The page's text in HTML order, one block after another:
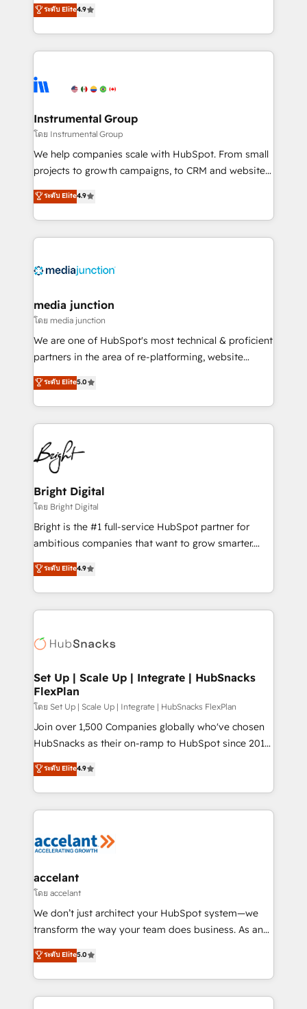
growing tech-enabler & facilitator, MakeWebBetter,
hands you the blend of HubSpot expertise &
eminent solutions & integrations. Trust us to
Elite Partners with 10+ years of HubSpot experience
Premier Partner 2023 🌟5 HubSpot Accreditations 🌟
Won HubSpot Theme Challenge 2021 🌟INBOUND’19
HubSpot Rising Star Why us? Harnessing the full
potential of the powerful HubSpot CRM. ✔️A team of
HubSpot experience ✔️Flexible pricing models —
Hourly-fee (assigned one Dedicated HubSpot
requirement). ✔️Helped over 25,000+ customers so
ระดับ Elite4.9
Instrumental Group
โดย Instrumental Group
We help companies scale with HubSpot. From small
projects to growth campaigns, to CRM and websites.
Hire an agency that's experienced in every inch of
HubSpot and willing to work hand-in-hand with your
team to simplify the complex and build a better
experience for your team and customers.
ระดับ Elite4.9
media junction
โดย media junction
We are one of HubSpot's most technical & proficient
partners in the area of re-platforming, website
design & development. We specialize in multi-hub
implementations for mid-market & enterprise
companies. We are woman-owned, powered by
coffee, and we ❤️ dogs. We produce award-winning
work for our clients. 🏆2023 Technical Expertise
Impact Award 🏆2022 Technical Expertise Impact
Award 🏆2022 Platform Migration Excellence Impact
Award 🏆2020 Elite Solutions Partner 🏆2019
Integrations HubSpot Impact Award 🏆2019
Marketing Enablement HubSpot Impact Award 🏆
2018 Website Design HubSpot Impact Award 🏆2017
Growth-Driven Design Agency of the Year 🏆2016
Sales Enablement HubSpot Impact Award 🏆2015
HubSpot COS Performance Award 🏆2014 HubSpot
COS Design Award 🏆2013 HubSpot Marketplace
Partner 📆Founded in 1997
ระดับ Elite5.0
Bright Digital
โดย Bright Digital
Bright is the #1 full-service HubSpot partner for
ambitious companies that want to grow smarter.
From HubSpot onboarding, to training, from
developing a new website to lead generation and
digital marketing; we do it all (and with great
results)! In short, our services include: - HubSpot
HubSpot development: websites, custom modules,
marketing, advertising, campaigns, content and
design We connect people, data and technology to
improve customer experiences. With our bright
people, exciting ideas and can-do mentality, we
ensure revenue growth on a daily basis. So tell us
team of 100+ experts is ready for you! Driving digital
growth | www.brightdigital.com
ระดับ Elite4.9
Set Up | Scale Up | Integrate | HubSnacks
FlexPlan
โดย Set Up | Scale Up | Integrate | HubSnacks FlexPlan
Join over 1,500 Companies globally who've chosen
HubSnacks as their on-ramp to HubSpot since 2014
Simple pay-as-you-go plans that accelerate value...
1️⃣ Set Up | Onboarding New or Check-fixing existing
HubSpot portals 2️⃣ Scale Up | 100% HubSpot Task
Execution... Global 24/7 ... All Experts 3️⃣ Integrate |
Slash months from your API Integration project... ⬅️
Integration templates that put HubSpot in the center
of your tech stack, syncing... 🛍️ Shopify or
WooCommerce 💲 Stripe or Paypal 💰 Sage or
Netsuite 🤖 Google or Microsoft ✍️ DocuSign or
the rare Advanced "Custom Integrations"
Accreditation, securely sync data across... 🔄 any
ระดับ Elite4.9
accelant
โดย accelant
We don’t just architect your HubSpot system—we
transform the way your team does business. As an
Elite HubSpot Solutions Partner, we specialize in
creating tailored, end-to-end CRM solutions that
accelerate growth, improve operational efficiency,
and ensure faster time to value on HubSpot. What
ระดับ Elite5.0